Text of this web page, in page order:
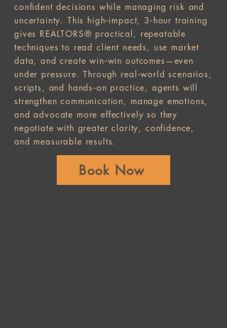
confident decisions while managing risk and
uncertainty. This high‑impact, 3‑hour training
gives REALTORS® practical, repeatable
techniques to read client needs, use market
data, and create win‑win outcomes—even
under pressure. Through real‑world scenarios,
scripts, and hands‑on practice, agents will
strengthen communication, manage emotions,
and advocate more effectively so they
negotiate with greater clarity, confidence,
and measurable results.
Book Now